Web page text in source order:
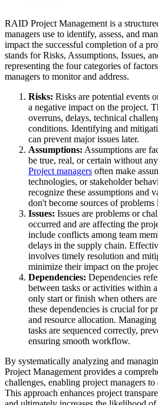
RAID Project Management is a
managers use to identify, assess, and
impact the successful completion of a
stands for Risks, Assumptions, Issues,
representing the four categories of
managers to monitor and address.
Risks: Risks are potential events
a negative impact on the project.
overruns, delays, technical
conditions. Identifying and
can prevent major issues later.
Assumptions: Assumptions are
be true, real, or certain without
Project managers often make
technologies, or stakeholder
recognize these assumptions and
don't become sources of problems
Issues: Issues are problems or
occurred and are affecting the
include conflicts among team
delays in the supply chain.
involves timely resolution and
minimize their impact on the
Dependencies: Dependencies
between tasks or activities within
only start or finish when others
these dependencies is crucial for
and resource allocation. Managing
tasks are sequenced correctly,
ensuring smooth workflow.
By systematically analyzing and
Project Management provides a
challenges, enabling project managers
This approach enhances project